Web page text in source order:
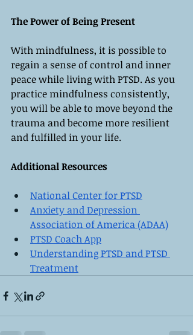
The Power of Being Present
With mindfulness, it is possible to
regain a sense of control and inner
peace while living with PTSD. As you
practice mindfulness consistently,
you will be able to move beyond the
trauma and become more resilient
and fulfilled in your life.
Additional Resources
National Center for PTSD
Anxiety and Depression
Association of America (ADAA)
PTSD Coach App
Understanding PTSD and PTSD
Treatment